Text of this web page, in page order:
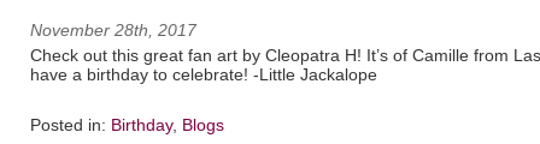
November 28th, 2017
Check out this great fan art by Cleopatra H! It’s of Camille from
have a birthday to celebrate! -Little Jackalope
Posted in: Birthday, Blogs